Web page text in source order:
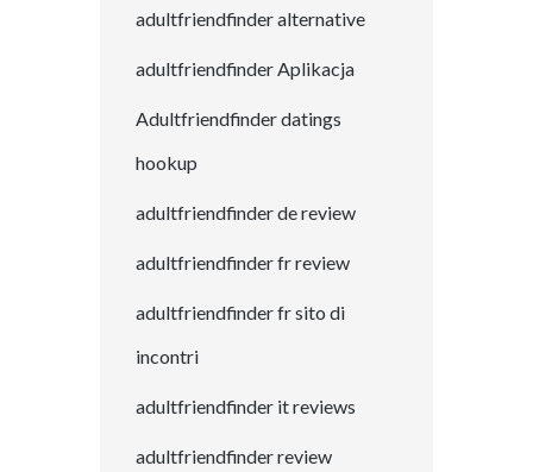
adultfriendfinder alternative
adultfriendfinder Aplikacja
Adultfriendfinder datings
hookup
adultfriendfinder de review
adultfriendfinder fr review
adultfriendfinder fr sito di
incontri
adultfriendfinder it reviews
adultfriendfinder review